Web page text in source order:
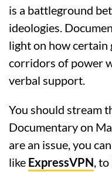
is a battleground
ideologies.
light on how certain
corridors of power
verbal support.
You should stream
Documentary on
are an issue, you
like ExpressVPN,